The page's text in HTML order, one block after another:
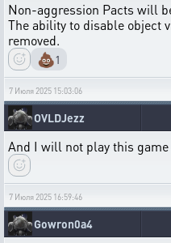
Non-aggression Pacts will
The ability to disable
removed.
💩1
7 Июля 2025 15:03:06
OVLDJezz
And I will not play this game
7 Июля 2025 16:59:46
Gowron0a4